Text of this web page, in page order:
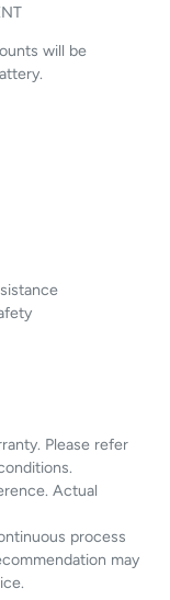
will be
Please refer
Actual
process
may